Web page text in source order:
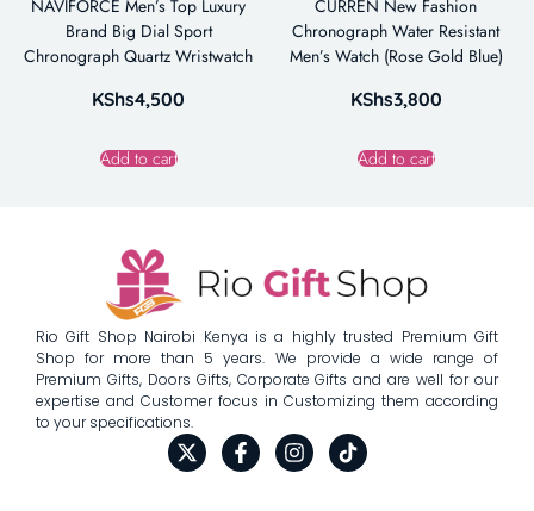
NAVIFORCE Men’s Top Luxury
Brand Big Dial Sport
Chronograph Quartz Wristwatch
KShs4,500
Add to cart
CURREN New Fashion
Chronograph Water Resistant
Men’s Watch (Rose Gold Blue)
KShs3,800
Add to cart
Rio Gift Shop Nairobi Kenya is a highly trusted Premium Gift
Shop for more than 5 years. We provide a wide range of
Premium Gifts, Doors Gifts, Corporate Gifts and are well for our
expertise and Customer focus in Customizing them according
to your specifications.